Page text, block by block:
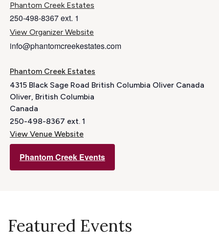
Phantom Creek Estates
250-498-8367 ext. 1
View Organizer Website
info@phantomcreekestates.com
Phantom Creek Estates
4315 Black Sage Road British Columbia Oliver Canada
Oliver, British Columbia
Canada
250-498-8367 ext. 1
View Venue Website
Phantom Creek Events
Featured Events